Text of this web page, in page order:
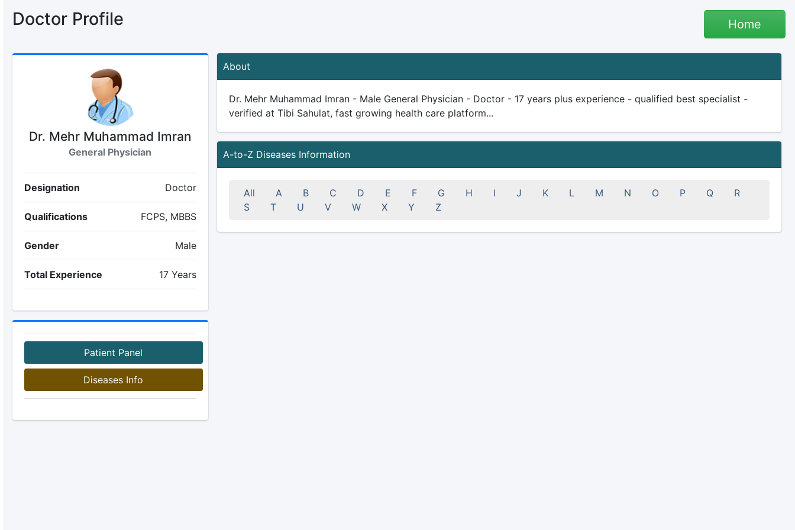
Doctor Profile Home
Dr. Mehr Muhammad Imran
General Physician
Designation Doctor
Qualifications FCPS, MBBS
Gender Male
Total Experience 17 Years
Patient Panel
Diseases Info
About
Dr. Mehr Muhammad Imran - Male General Physician - Doctor - 17 years plus experience - qualified best specialist -
verified at Tibi Sahulat, fast growing health care platform...
A-to-Z Diseases Information
All A B C D E F G H I J K L M N O P Q
R
S
T U V W X Y Z